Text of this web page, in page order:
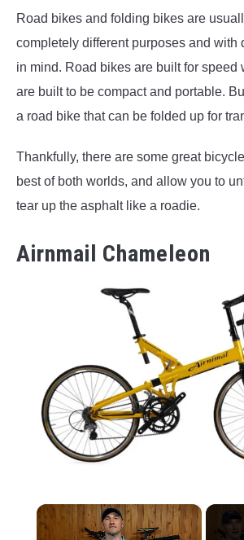
BIKE PARTS
GENERAL KNOWLEDGE
Road bikes and folding bikes are
completely different purposes and with
in mind. Road bikes are built for speed
are built to be compact and portable.
a road bike that can be folded up for
Thankfully, there are some great
best of both worlds, and allow you to
tear up the asphalt like a roadie.
Airnmail Chameleon
×